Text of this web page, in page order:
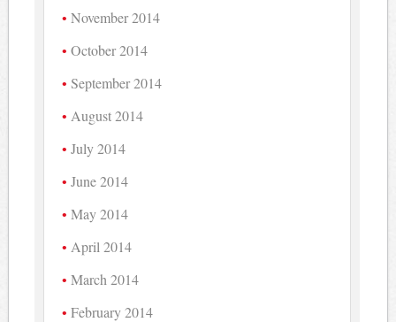
November 2014
October 2014
September 2014
August 2014
July 2014
June 2014
May 2014
April 2014
March 2014
February 2014